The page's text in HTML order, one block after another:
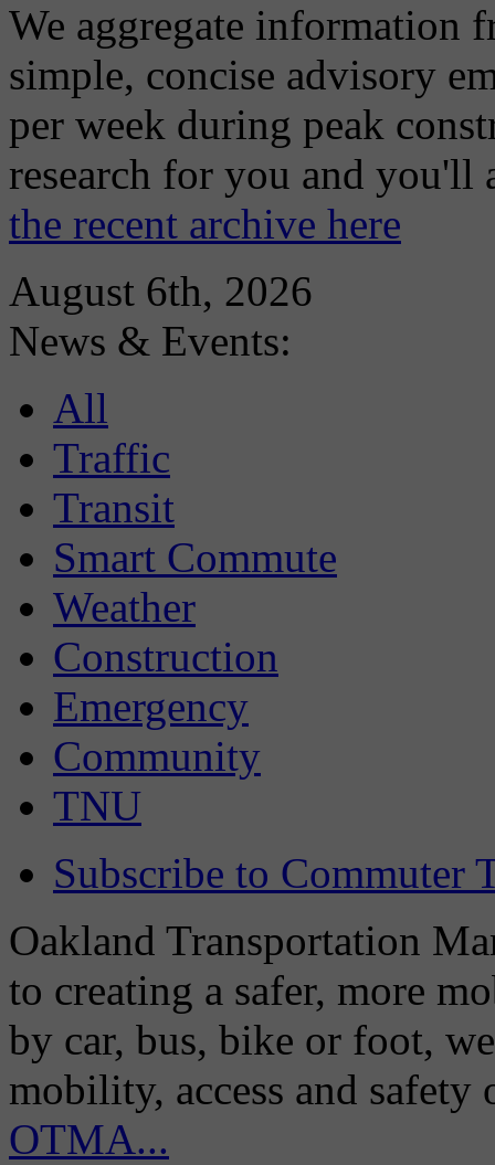
We aggregate information
simple, concise advisory
per week during peak
research for you and
the recent archive here
August 6th, 2026
News & Events:
All
Traffic
Transit
Smart Commute
Weather
Construction
Emergency
Community
TNU
Subscribe to Commuter
Oakland Transportation
to creating a safer, more
by car, bus, bike or foot,
mobility, access and
OTMA...